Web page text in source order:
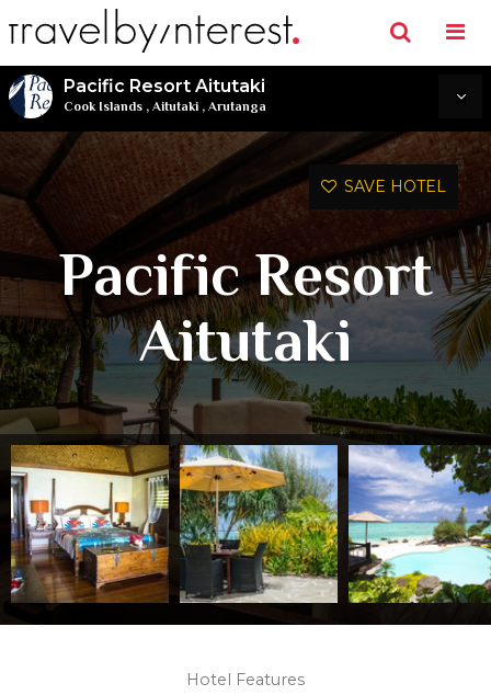
Pacific Resort Aitutaki
Cook Islands , Aitutaki , Arutanga
SAVE HOTEL
Pacific Resort
Aitutaki
Hotel Features